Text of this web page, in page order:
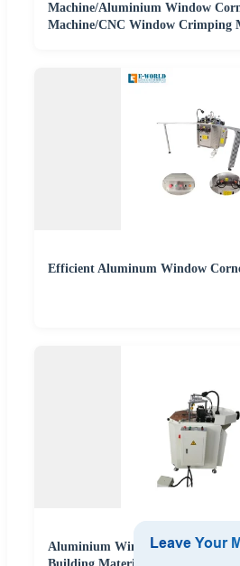
Machine/Aluminium Window
Machine/CNC Window Crimping
Efficient Aluminum Window
Aluminium Window Corner